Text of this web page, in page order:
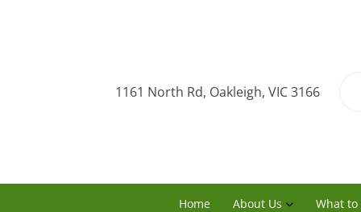
1161 North Rd, Oakleigh, VIC 3166
Home About Us What to